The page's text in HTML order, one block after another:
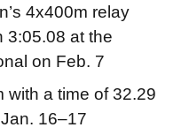
4x400m relay
3:05.08 at the
on Feb. 7
with a time of 32.29
16–17